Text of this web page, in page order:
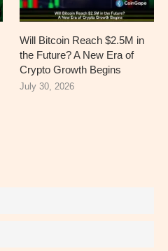
Will Bitcoin Reach $2.5M in
the Future? A New Era of
Crypto Growth Begins
July 30, 2026